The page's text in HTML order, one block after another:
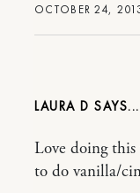
OCTOBER 24,
LAURA D
Love doing
to do vanilla/